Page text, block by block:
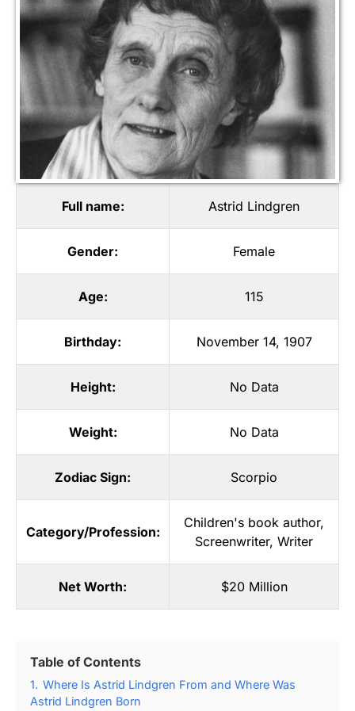
Full name: Astrid Lindgren
Gender: Female
Age: 115
Birthday: November 14, 1907
Height: No Data
Weight: No Data
Zodiac Sign: Scorpio
Category/Profession:
Children's book author,
Screenwriter, Writer
Net Worth: $20 Million
Table of Contents
1. Where Is Astrid Lindgren From and Where Was
Astrid Lindgren Born